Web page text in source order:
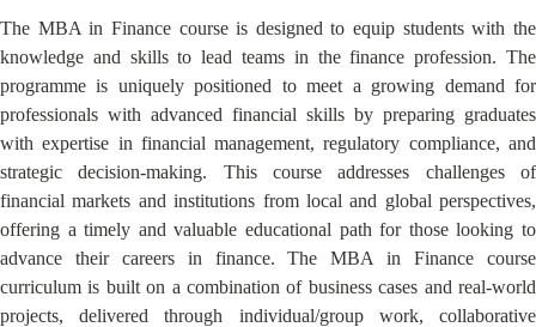
The MBA in Finance course is designed to equip students with the
knowledge and skills to lead teams in the finance profession. The
programme is uniquely positioned to meet a growing demand for
professionals with advanced financial skills by preparing graduates
with expertise in financial management, regulatory compliance, and
strategic decision-making. This course addresses challenges of
financial markets and institutions from local and global perspectives,
offering a timely and valuable educational path for those looking to
advance their careers in finance. The MBA in Finance course
curriculum is built on a combination of business cases and real-world
projects, delivered through individual/group work, collaborative